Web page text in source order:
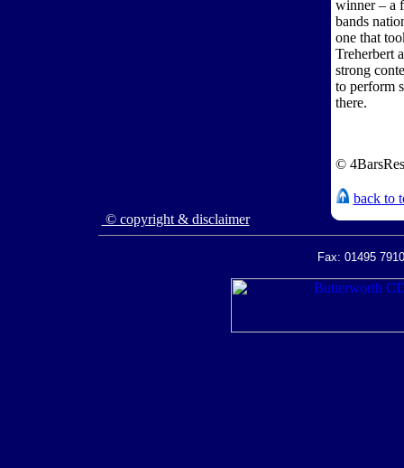
winner – a
bands
one that
Treherbert
strong
to perform
there.
©
back to
© copyright & disclaimer
Fax: 01495